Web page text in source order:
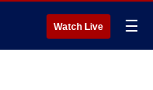
Watch Live ☰